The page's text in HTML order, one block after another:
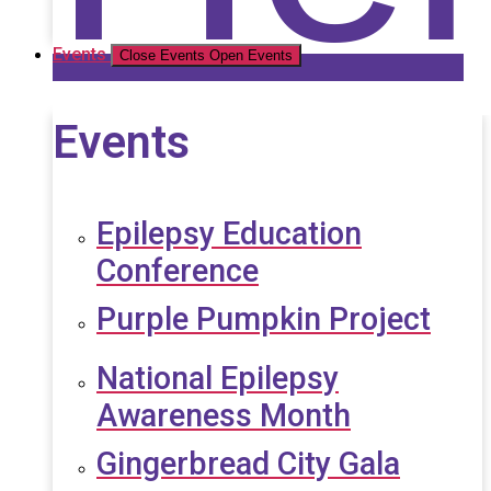
Events Close Events Open Events
Events
Epilepsy Education
Conference
Purple Pumpkin Project
National Epilepsy
Awareness Month
Gingerbread City Gala